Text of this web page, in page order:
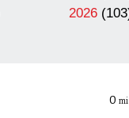
2026
0 mi